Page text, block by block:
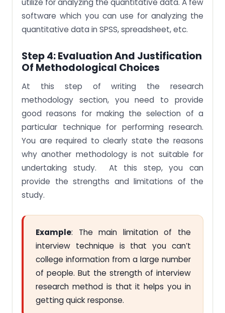
utilize for analyzing the quantitative data. A few
software which you can use for analyzing the
quantitative data in SPSS, spreadsheet, etc.
Step 4: Evaluation And Justification
Of Methodological Choices
At this step of writing the research
methodology section, you need to provide
good reasons for making the selection of a
particular technique for performing research.
You are required to clearly state the reasons
why another methodology is not suitable for
undertaking study. At this step, you can
provide the strengths and limitations of the
study.
Example: The main limitation of the
interview technique is that you can’t
college information from a large number
of people. But the strength of interview
research method is that it helps you in
getting quick response.